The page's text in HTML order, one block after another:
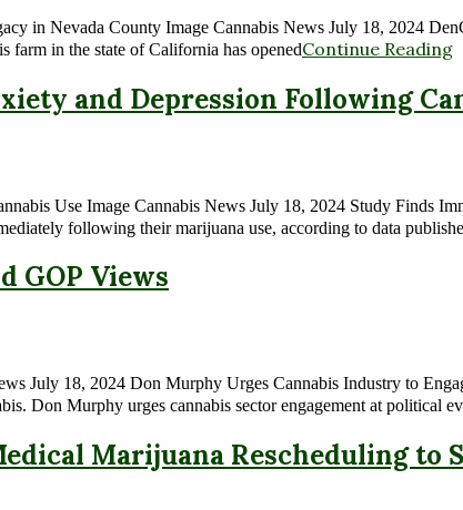
in Nevada County Image Cannabis News July 18, 2024
farm in the state of California has openedContinue Reading
and Depression Following
Use Image Cannabis News July 18, 2024 Study Finds
following their marijuana use, according to data
GOP Views
July 18, 2024 Don Murphy Urges Cannabis Industry to
Don Murphy urges cannabis sector engagement at political
Marijuana Rescheduling to